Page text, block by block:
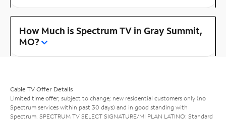
How Much is Spectrum TV in Gray Summit,
MO?
Cable TV Offer Details
Limited time offer; subject to change; new residential customers only (no
Spectrum services within past 30 days) and in good standing with
Spectrum. SPECTRUM TV SELECT SIGNATURE/MI PLAN LATINO: Standard